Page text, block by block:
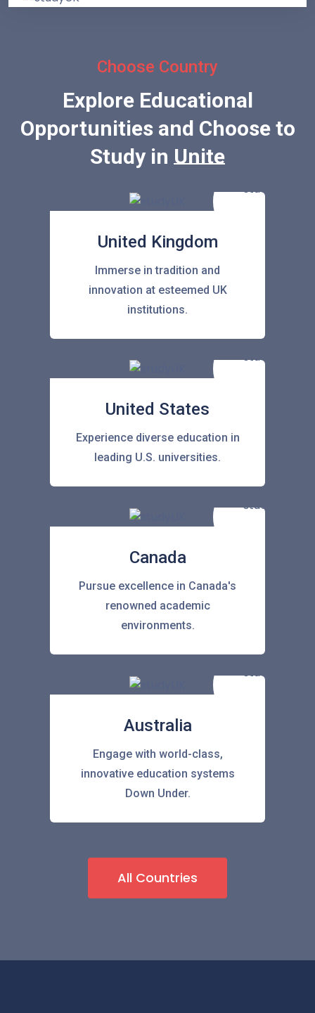
Choose Country
Explore Educational
Opportunities and Choose to
Study inUnited State
United Kingdom
Immerse in tradition and
innovation at esteemed UK
institutions.
United States
Experience diverse education in
leading U.S. universities.
Canada
Pursue excellence in Canada's
renowned academic
environments.
Australia
Engage with world-class,
innovative education systems
Down Under.
All Countries